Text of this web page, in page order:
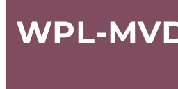
WPL-